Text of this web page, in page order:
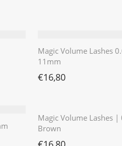
Magic Volume Lashes
11mm
€16,80
Magic Volume Lashes |
Brown